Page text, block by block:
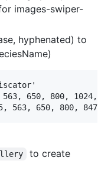
images-swiper-
hyphenated) to
563, 650, 800,
to create